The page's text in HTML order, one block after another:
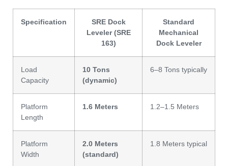
Specification
SRE Dock
Leveler (SRE
163)
Standard
Mechanical
Dock Leveler
Load
Capacity
10 Tons
(dynamic)
6–8 Tons typically
Platform
Length
1.6 Meters 1.2–1.5 Meters
Platform
Width
2.0 Meters
(standard)
1.8 Meters typical